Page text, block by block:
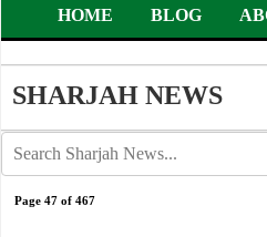
HOME BLOG
SHARJAH NEWS
Page 47 of 467